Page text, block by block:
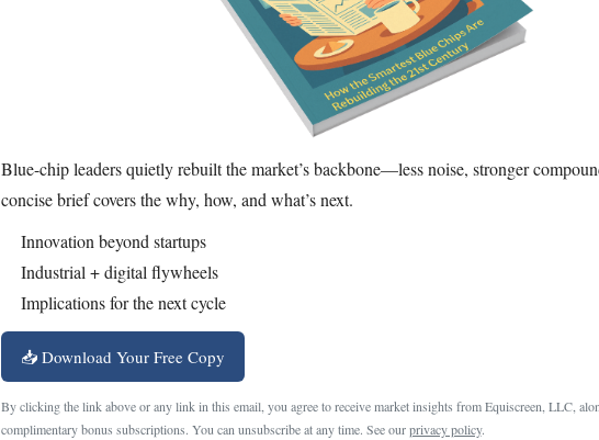
Blue-chip leaders quietly rebuilt the market’s backbone—less noise, stronger
concise brief covers the why, how, and what’s next.
Innovation beyond startups
Industrial + digital flywheels
Implications for the next cycle
📥 Download Your Free Copy
By clicking the link above or any link in this email, you agree to receive market insights from Equiscreen, LLC,
complimentary bonus subscriptions. You can unsubscribe at any time. See ourprivacy policy.